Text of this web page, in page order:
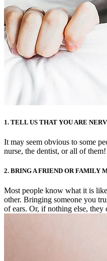
1. TELL US THAT YOU ARE
It may seem obvious to some
nurse, the dentist, or all of
2. BRING A FRIEND OR FAMILY
Most people know what it is
other. Bringing someone you
of ears. Or, if nothing else,